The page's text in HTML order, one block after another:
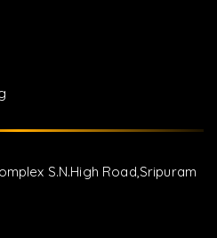
S.N.High Road,Sripuram